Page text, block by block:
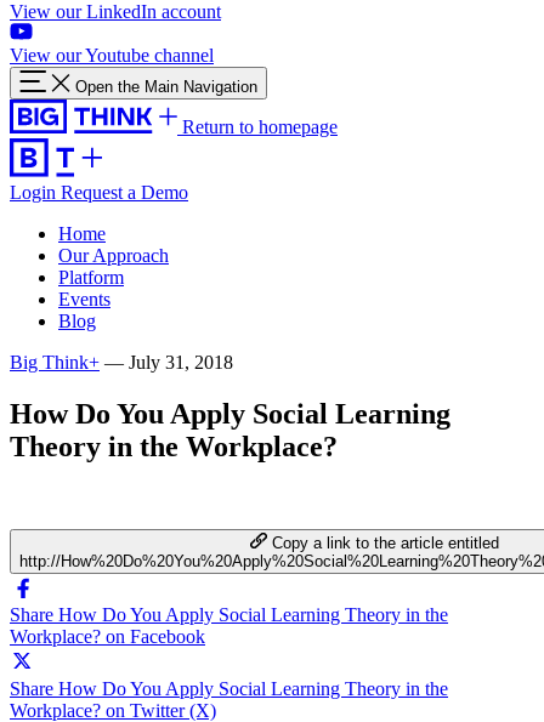
View our LinkedIn account
View our Youtube channel
Open the Main Navigation
Return to homepage
Login Request a Demo
Home
Our Approach
Platform
Events
Blog
Big Think+ — July 31, 2018
How Do You Apply Social Learning
Theory in the Workplace?
Copy a link to the article entitled
http://
Share How Do You Apply Social Learning Theory in the
Workplace? on Facebook
Share How Do You Apply Social Learning Theory in the
Workplace? on Twitter (X)